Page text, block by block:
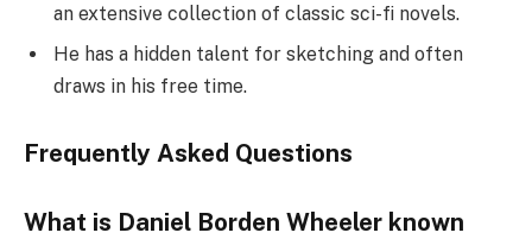
an extensive collection of classic sci-fi novels.
He has a hidden talent for sketching and often
draws in his free time.
Frequently Asked Questions
What is Daniel Borden Wheeler known